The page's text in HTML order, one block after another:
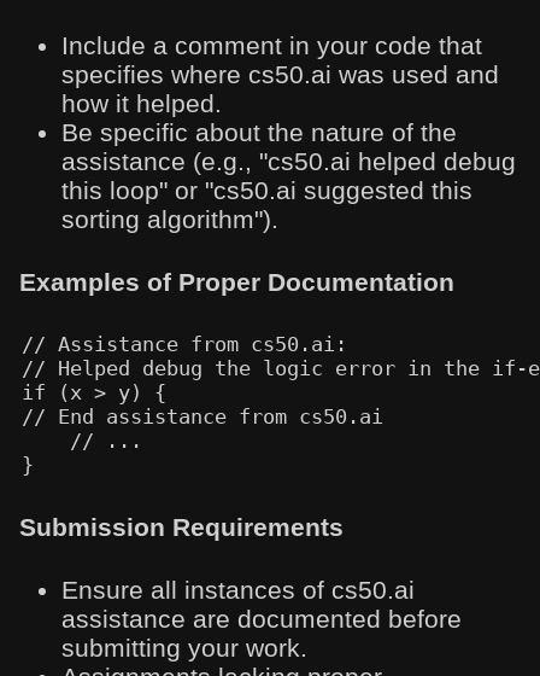
Include a comment in your code that
specifies where cs50.ai was used and
how it helped.
Be specific about the nature of the
assistance (e.g., "cs50.ai helped debug
this loop" or "cs50.ai suggested this
sorting algorithm").
Examples of Proper Documentation
// Assistance from cs50.ai:
// Helped debug the logic error in the if-
if (x > y) {
// End assistance from cs50.ai
    // ...
Submission Requirements
Ensure all instances of cs50.ai
assistance are documented before
submitting your work.